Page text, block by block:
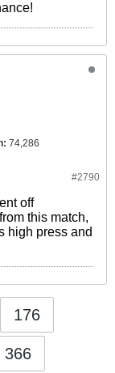
74,286
#2790
off
this match,
high press and
176
366